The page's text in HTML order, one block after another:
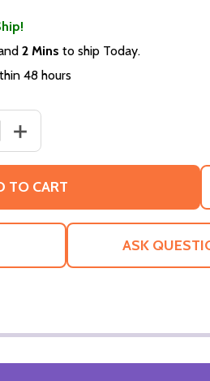
2 Mins to ship Today.
48 hours
OF HEARTBREAK KID
INCREASE QUANTITY OF
TO CART
ASK